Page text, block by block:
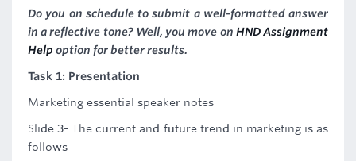
Do you on schedule to submit a well-formatted answer
in a reflective tone? Well, you move on HND Assignment
Help option for better results.
Task 1: Presentation
Marketing essential speaker notes
Slide 3- The current and future trend in marketing is as
follows